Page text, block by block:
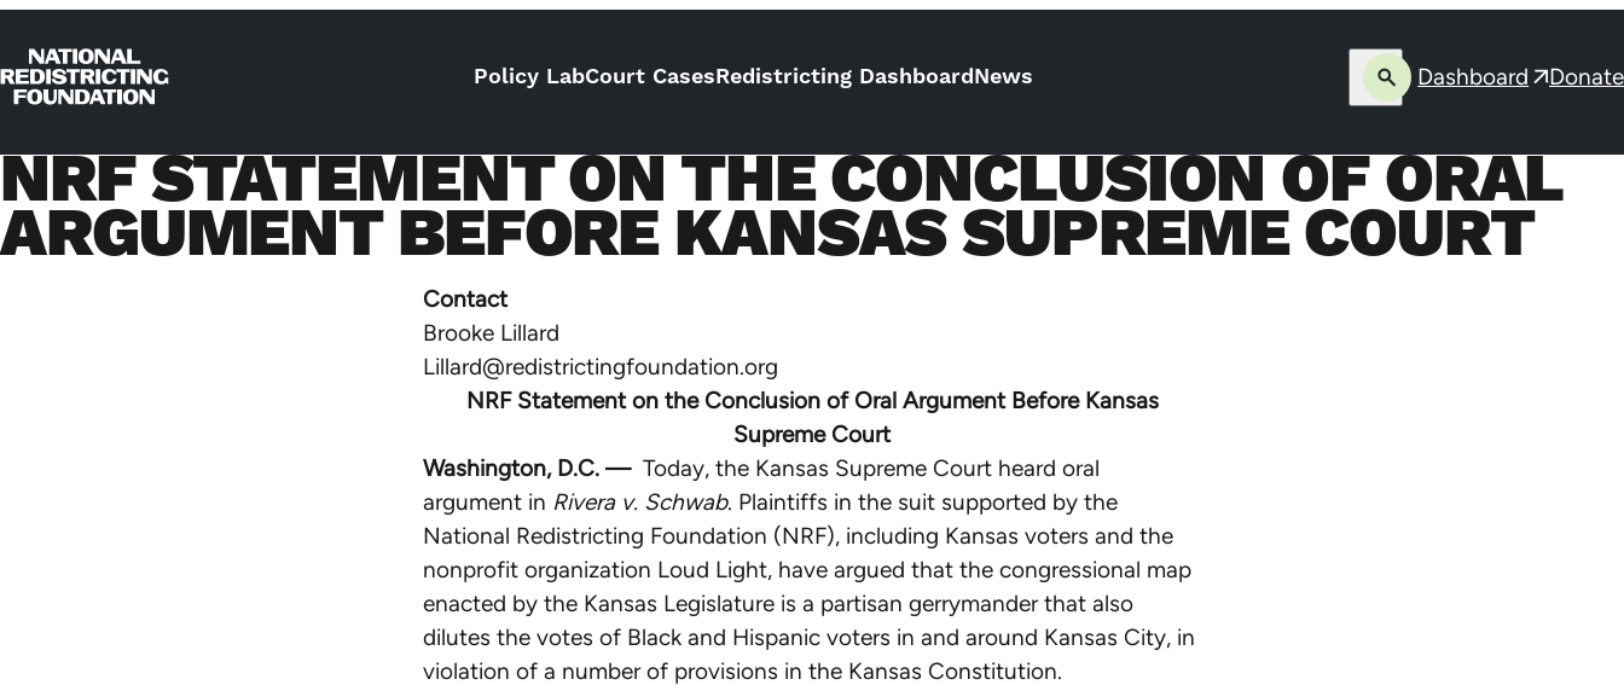
Skip to content
Home
Policy LabCourt CasesRedistricting DashboardNews
Open
Dashboard
Opens
a
new
window
Donate
NRF STATEMENT ON THE CONCLUSION OF ORAL
ARGUMENT BEFORE KANSAS SUPREME COURT
Contact
Brooke Lillard
Lillard@redistrictingfoundation.org
NRF Statement on the Conclusion of Oral Argument Before Kansas
Supreme Court
Washington, D.C. —Today, the Kansas Supreme Court heard oral
argument in Rivera v. Schwab. Plaintiffs in the suit supported by the
National Redistricting Foundation (NRF), including Kansas voters and the
nonprofit organization Loud Light, have argued that the congressional map
enacted by the Kansas Legislature is a partisan gerrymander that also
dilutes the votes of Black and Hispanic voters in and around Kansas City, in
violation of a number of provisions in the Kansas Constitution.